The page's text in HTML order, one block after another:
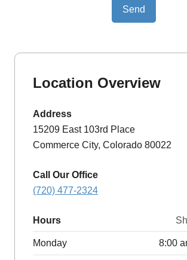
Send
Location Overview
Address
15209 East 103rd Place
Commerce City, Colorado 80022
Call Our Office
(720) 477-2324
Hours
Monday 8:00